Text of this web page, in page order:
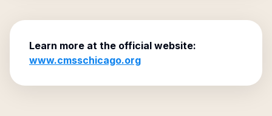
Learn more at the official website:
www.cmsschicago.org